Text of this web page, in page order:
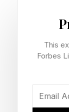
vehicle
and
closed to
guests.
This
Forbes